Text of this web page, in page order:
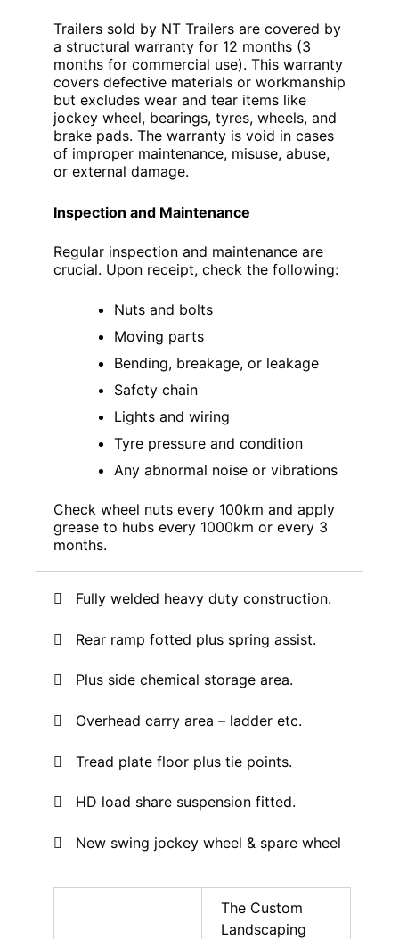
Trailers sold by NT Trailers are covered by
a structural warranty for 12 months (3
months for commercial use). This warranty
covers defective materials or workmanship
but excludes wear and tear items like
jockey wheel, bearings, tyres, wheels, and
brake pads. The warranty is void in cases
of improper maintenance, misuse, abuse,
or external damage.
Inspection and Maintenance
Regular inspection and maintenance are
crucial. Upon receipt, check the following:
Nuts and bolts
Moving parts
Bending, breakage, or leakage
Safety chain
Lights and wiring
Tyre pressure and condition
Any abnormal noise or vibrations
Check wheel nuts every 100km and apply
grease to hubs every 1000km or every 3
months.
Fully welded heavy duty construction.
Rear ramp fotted plus spring assist.
Plus side chemical storage area.
Overhead carry area – ladder etc.
Tread plate floor plus tie points.
HD load share suspension fitted.
New swing jockey wheel & spare wheel
The Custom
Landscaping